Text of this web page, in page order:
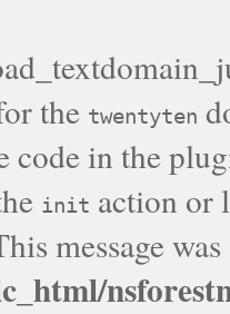
the twentyten
code in the
init action or
message